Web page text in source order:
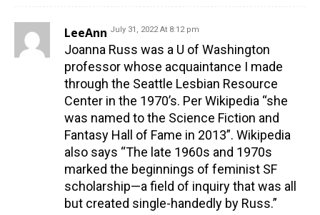
LeeAnn July 31, 2022 At 8:12 pm
Joanna Russ was a U of Washington
professor whose acquaintance I made
through the Seattle Lesbian Resource
Center in the 1970’s. Per Wikipedia “she
was named to the Science Fiction and
Fantasy Hall of Fame in 2013”. Wikipedia
also says “The late 1960s and 1970s
marked the beginnings of feminist SF
scholarship—a field of inquiry that was all
but created single-handedly by Russ.”